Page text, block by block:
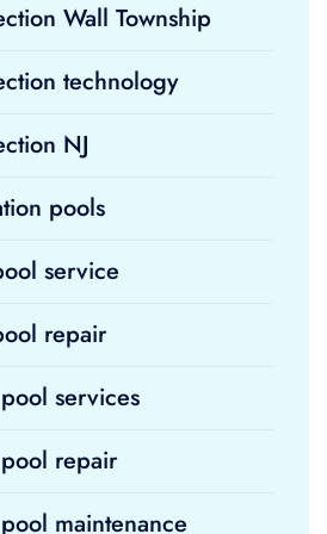
Wall Township
technology
NJ
pools
service
repair
services
repair
maintenance